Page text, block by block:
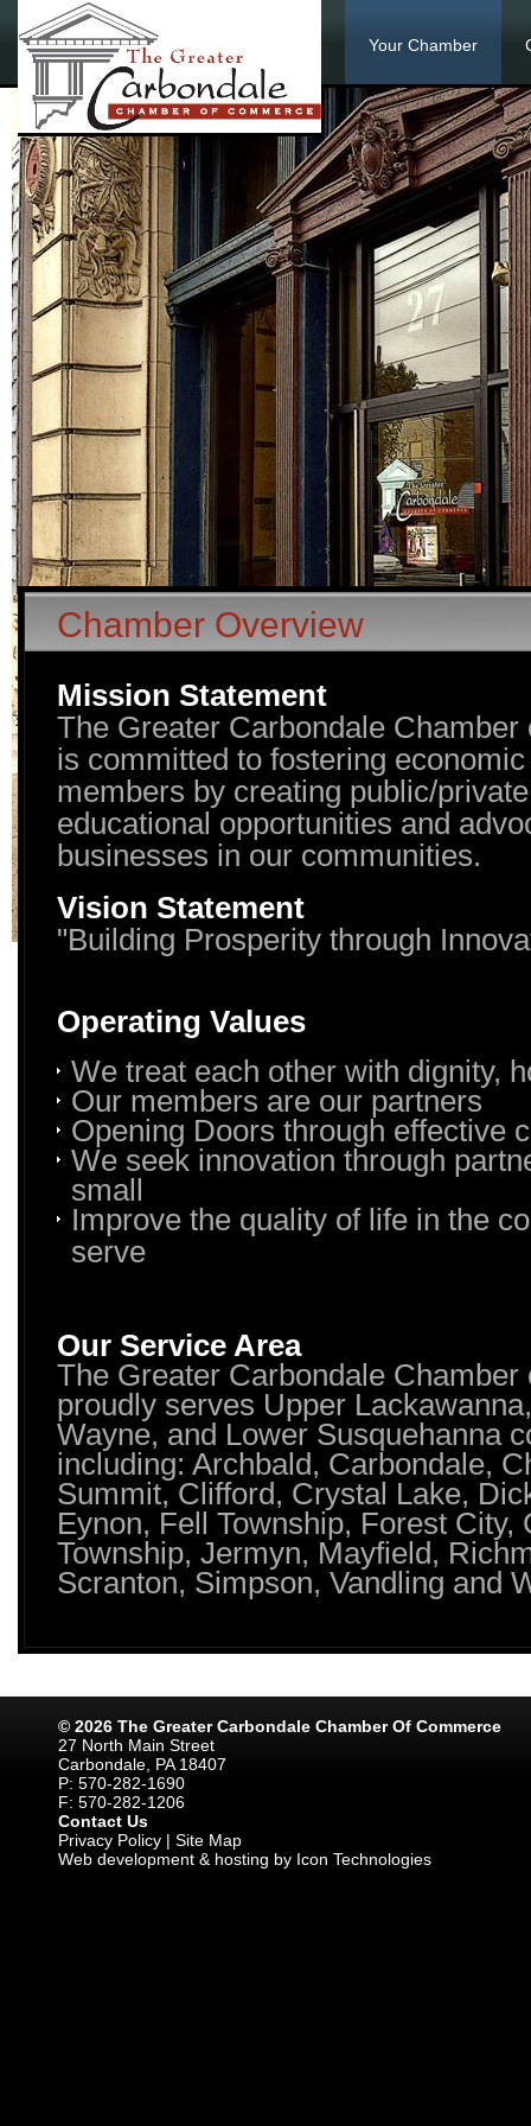
Your Chamber
Chamber Overview
Mission Statement
The Greater Carbondale Chamber
is committed to fostering
members by creating public/
educational opportunities and
businesses in our communities.
Vision Statement
"Building Prosperity through
Operating Values
We treat each other with dignity,
Our members are our partners
Opening Doors through effective
We seek innovation through
small
Improve the quality of life in the
serve
Our Service Area
The Greater Carbondale Chamber
proudly serves Upper
Wayne, and Lower Susquehanna
including: Archbald, Carbondale,
Summit, Clifford, Crystal Lake,
Eynon, Fell Township, Forest City,
Township, Jermyn, Mayfield,
Scranton, Simpson, Vandling and
© 2026 The Greater Carbondale Chamber Of Commerce
27 North Main Street
Carbondale, PA 18407
P: 570-282-1690
F: 570-282-1206
Contact Us
Privacy Policy| Site Map
Web development & hosting by Icon Technologies